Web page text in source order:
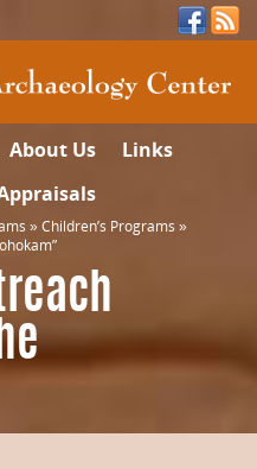
About Us
Links
» Children’s Programs »